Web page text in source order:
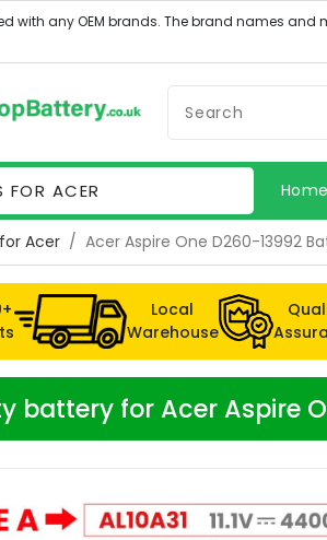
FOR ACER Home
Acer Acer Aspire One D260-13992
Local
Warehouse
battery for Acer Aspire